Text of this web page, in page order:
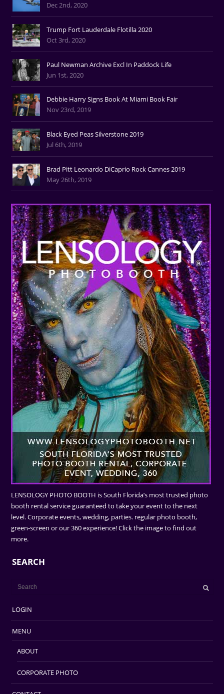
Dec 2nd, 2020
Trump Fort Lauderdale Flotilla 2020
Oct 3rd, 2020
Paul Newman Archive Excl In Paddock Life
Jun 1st, 2020
Debbie Harry Signs Book At Miami Book Fair
Nov 23rd, 2019
Black Eyed Peas Silverstone 2019
Jul 6th, 2019
Brad Pitt Leonardo DiCaprio Rock Cannes 2019
May 26th, 2019
LENSOLOGY PHOTO BOOTH is South Florida’s most trusted photo
booth rental service guaranteed to take your event to the next
level. Corporate events, wedding, parties. regular photo booth,
green-screen or our 360 experience! Click the image to find out
more.
SEARCH
LOGIN
MENU
ABOUT
CORPORATE PHOTO